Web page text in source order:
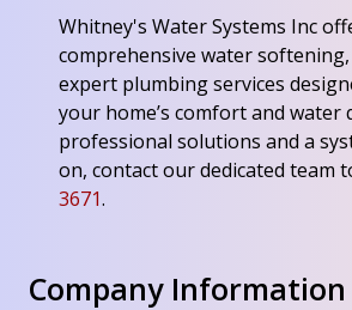
Whitney's Water Systems Inc
comprehensive water
expert plumbing services
your home’s comfort and water
professional solutions and a
on, contact our dedicated team
3671.
Company Information